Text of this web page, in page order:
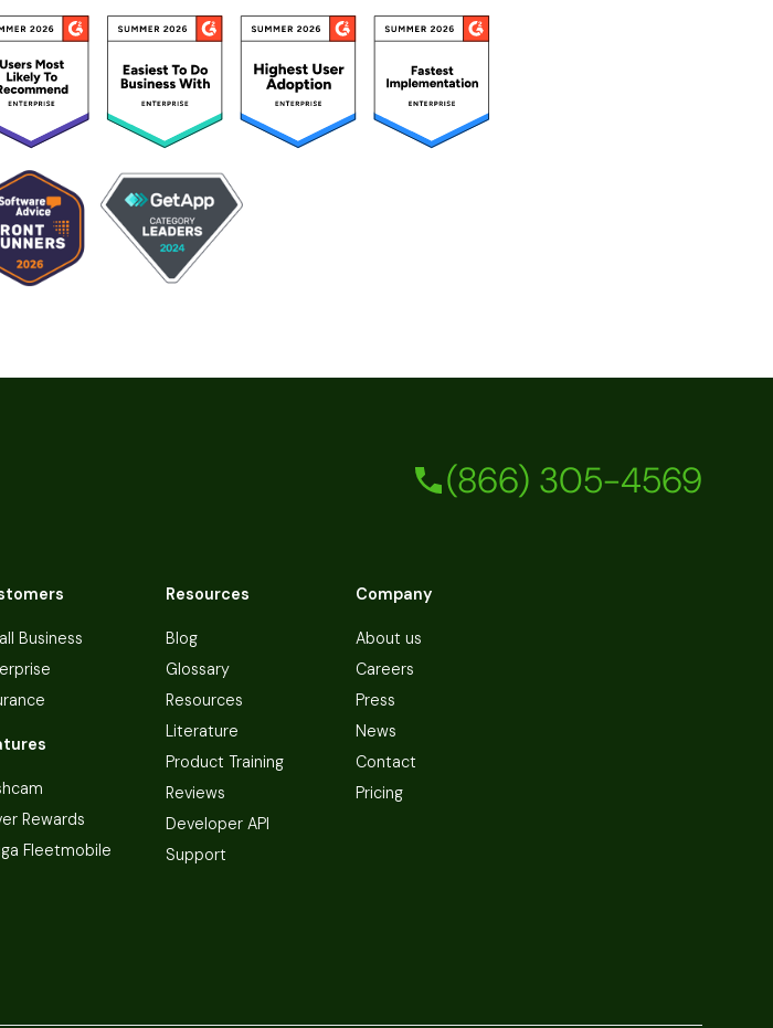
(866) 305-4569
Business
Rewards
Fleetmobile
Resources
Blog
Glossary
Resources
Literature
Product Training
Reviews
Developer API
Support
Company
About us
Careers
Press
News
Contact
Pricing